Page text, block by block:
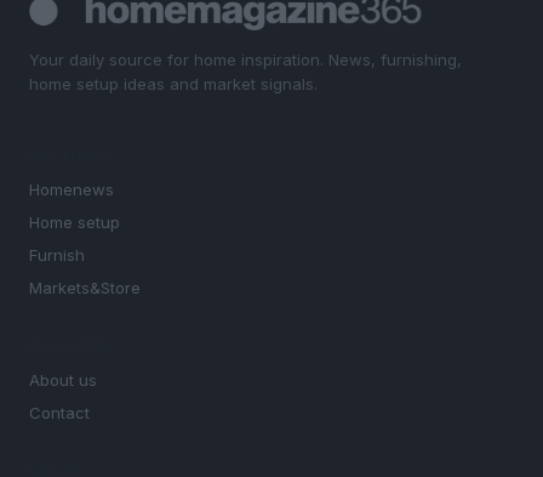
Your daily source for home inspiration. News, furnishing,
home setup ideas and market signals.
Homenews
Home setup
Furnish
Markets&Store
About us
Contact